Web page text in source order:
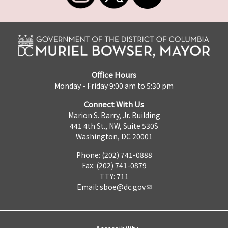
Office Hours
Monday - Friday 9:00 am to 5:30 pm
Connect With Us
Marion S. Barry, Jr. Building
441 4th St., NW, Suite 530S
Washington, DC 20001
Phone: (202) 741-0888
Fax: (202) 741-0879
TTY: 711
Email: sboe@dc.gov